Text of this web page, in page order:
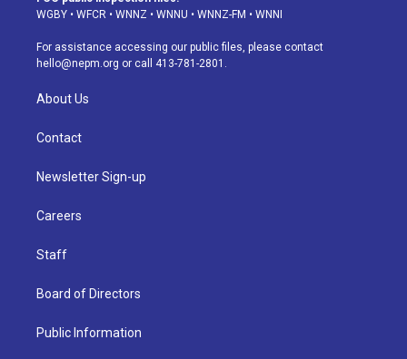
g
a
m
b
k
d
o
k
WGBY • WFCR • WNNZ • WNNU • WNNZ-FM • WNNI
For assistance accessing our public files, please contact
hello@nepm.org or call 413-781-2801.
About Us
Contact
Newsletter Sign-up
Careers
Staff
Board of Directors
Public Information